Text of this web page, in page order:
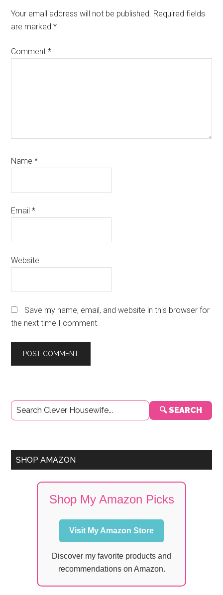
Your email address will not be published. Required fields
are marked*
Comment*
Name*
Email*
Website
Save my name, email, and website in this browser for
the next time I comment.
Primary
Sidebar
🔍 SEARCH
SHOP AMAZON
Shop My Amazon Picks
Visit My Amazon Store
Discover my favorite products and
recommendations on Amazon.